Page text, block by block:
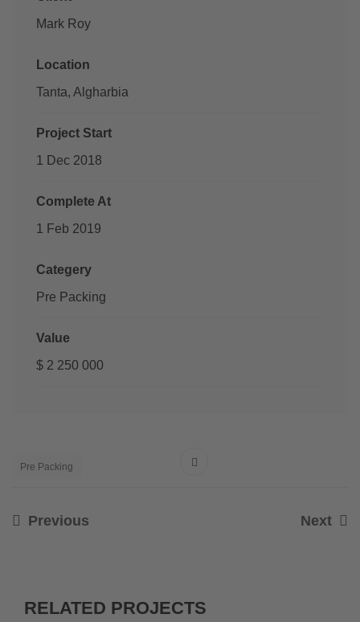
Mark Roy
Location
Tanta, Algharbia
Project Start
1 Dec 2018
Complete At
1 Feb 2019
Categery
Pre Packing
Value
$ 2 250 000
Pre Packing
Previous Next
RELATED PROJECTS